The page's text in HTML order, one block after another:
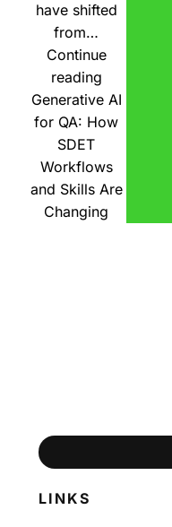
have shifted
from…
Continue
reading
Generative AI
for QA: How
SDET
Workflows
and Skills Are
Changing
LINKS